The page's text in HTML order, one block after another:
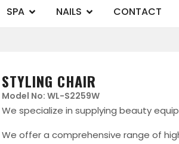
SPA NAILS CONTACT
STYLING CHAIR
Model No: WL-S2259W
We specialize in supplying beauty
We offer a comprehensive range of